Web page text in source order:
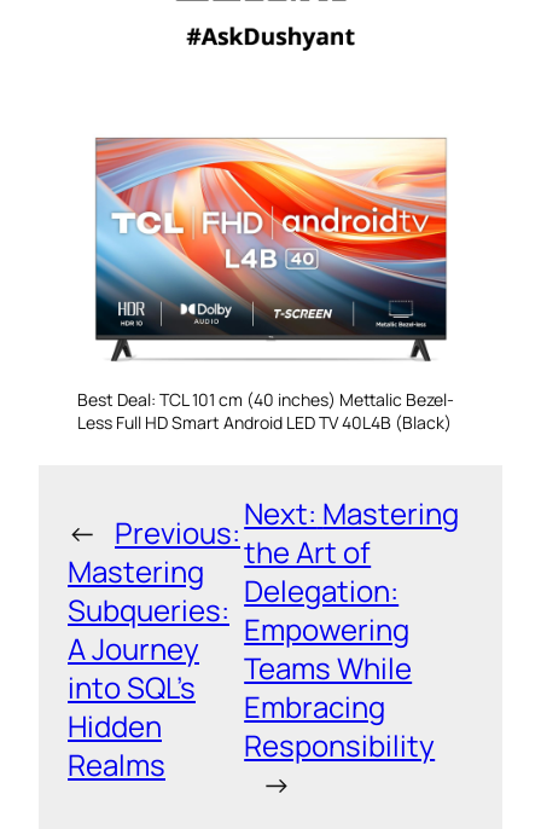
Best Deal: TCL 101 cm (40 inches) Mettalic Bezel-
Less Full HD Smart Android LED TV 40L4B (Black)
← Previous:
Mastering
Subqueries:
A Journey
into SQL’s
Hidden
Realms
Next: Mastering
the Art of
Delegation:
Empowering
Teams While
Embracing
Responsibility
→